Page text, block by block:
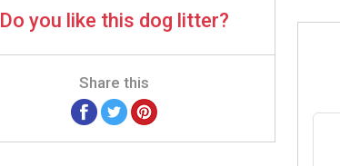
Do you like this dog litter?
Share this